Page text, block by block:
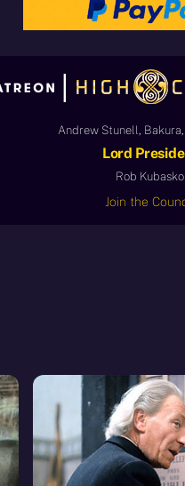
Andrew Stunell,
Lord
Rob Kubasko
Join the